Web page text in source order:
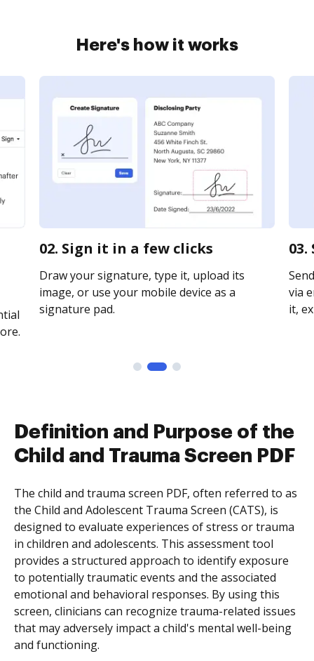
Here's how it works
02. Sign it in a few clicks
Draw your signature, type it, upload its
image, or use your mobile device as a
signature pad.
via
it,
Definition and Purpose of the
Child and Trauma Screen PDF
The child and trauma screen PDF, often referred to as
the Child and Adolescent Trauma Screen (CATS), is
designed to evaluate experiences of stress or trauma
in children and adolescents. This assessment tool
provides a structured approach to identify exposure
to potentially traumatic events and the associated
emotional and behavioral responses. By using this
screen, clinicians can recognize trauma-related issues
that may adversely impact a child's mental well-being
and functioning.